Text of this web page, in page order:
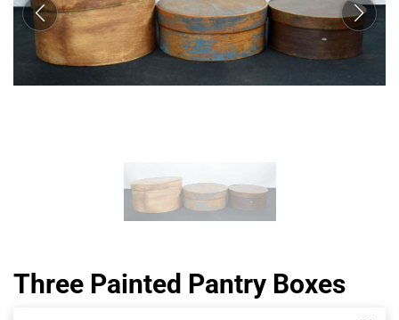
Three Painted Pantry Boxes